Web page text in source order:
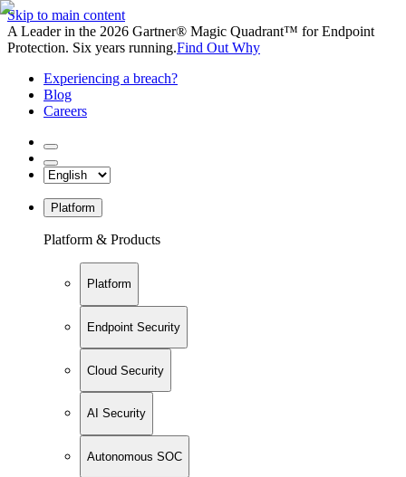
Skip to main content
A Leader in the 2026 Gartner® Magic Quadrant™ for Endpoint
Protection. Six years running.Find Out Why
Experiencing a breach?
Blog
Careers
Platform
Platform & Products
Platform
Endpoint Security
Cloud Security
AI Security
Autonomous SOC